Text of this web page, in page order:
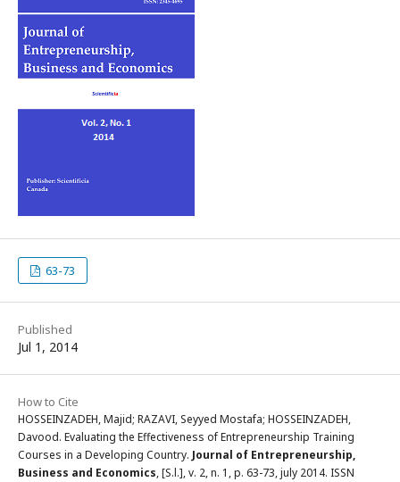
63-73
Published
Jul 1, 2014
How to Cite
HOSSEINZADEH, Majid; RAZAVI, Seyyed Mostafa; HOSSEINZADEH,
Davood. Evaluating the Effectiveness of Entrepreneurship Training
Courses in a Developing Country. Journal of Entrepreneurship,
Business and Economics, [S.l.], v. 2, n. 1, p. 63-73, july 2014. ISSN